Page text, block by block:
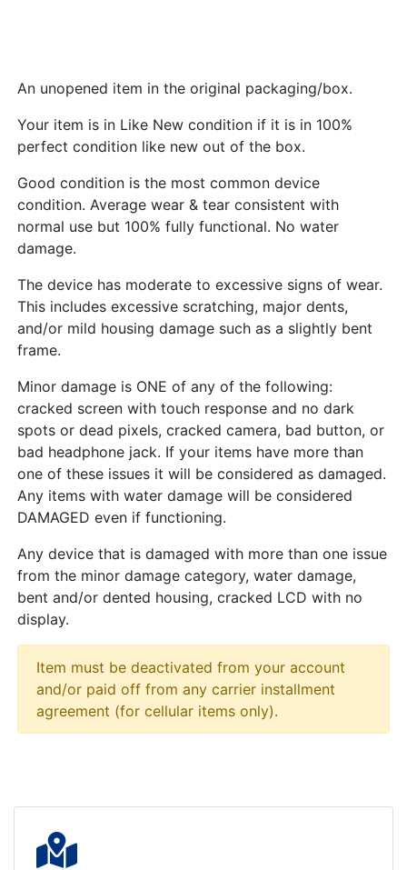
An unopened item in the original packaging/box.
Your item is in Like New condition if it is in 100%
perfect condition like new out of the box.
Good condition is the most common device
condition. Average wear & tear consistent with
normal use but 100% fully functional. No water
damage.
The device has moderate to excessive signs of wear.
This includes excessive scratching, major dents,
and/or mild housing damage such as a slightly bent
frame.
Minor damage is ONE of any of the following:
cracked screen with touch response and no dark
spots or dead pixels, cracked camera, bad button, or
bad headphone jack. If your items have more than
one of these issues it will be considered as damaged.
Any items with water damage will be considered
DAMAGED even if functioning.
Any device that is damaged with more than one issue
from the minor damage category, water damage,
bent and/or dented housing, cracked LCD with no
display.
Item must be deactivated from your account
and/or paid off from any carrier installment
agreement (for cellular items only).